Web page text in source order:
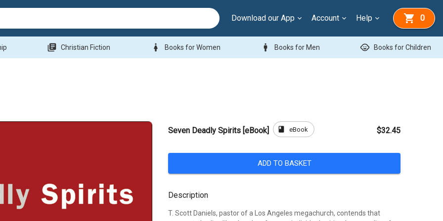
Download our App Account Help 0
library_books Christian Fiction woman Books for Women man Books for Men child_care Books for Children
Seven Deadly Spirits [eBook] book eBook $32.45
ADD TO BASKET
Description
T. Scott Daniels, pastor of a Los Angeles megachurch, contends that